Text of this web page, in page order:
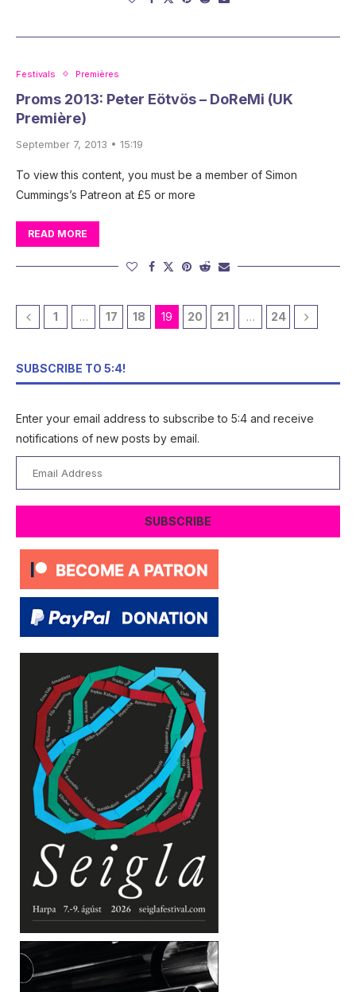
Festivals Premières
Proms 2013: Peter Eötvös – DoReMi (UK
Première)
September 7, 2013 • 15:19
To view this content, you must be a member of Simon
Cummings’s Patreon at £5 or more
READ MORE
1 … 17 18 19 20 21 … 24
SUBSCRIBE TO 5:4!
Enter your email address to subscribe to 5:4 and receive
notifications of new posts by email.
Address
SUBSCRIBE